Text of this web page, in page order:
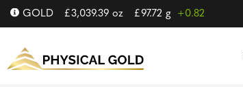
GOLD £3,039.39 oz £97.72 g +0.82